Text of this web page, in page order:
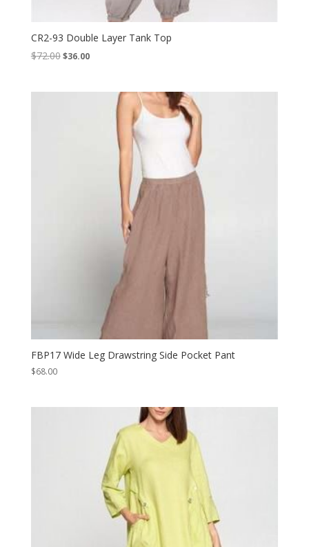
CR2-93 Double Layer Tank Top
$72.00Original
$72.00.
$36.00Current
$36.00.
FBP17 Wide Leg Drawstring Side Pocket Pant
$68.00